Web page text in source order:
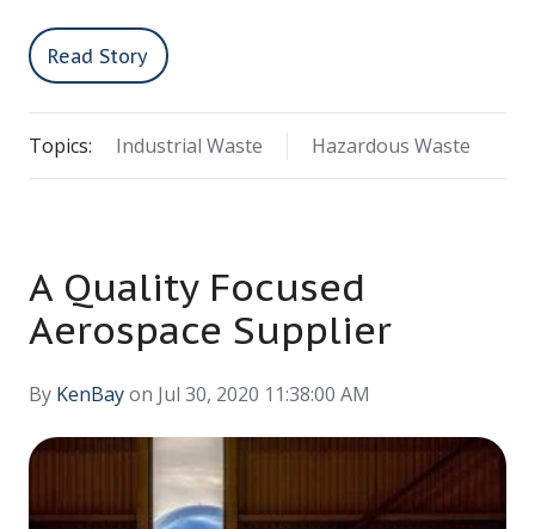
Read Story
Topics: Industrial Waste Hazardous Waste
A Quality Focused
Aerospace Supplier
By KenBayon Jul 30, 2020 11:38:00 AM